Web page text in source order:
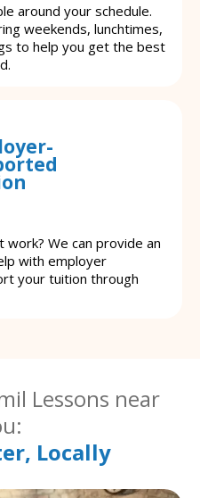
around your schedule.
weekends, lunchtimes,
to help you get the best
We can provide an
with employer
your tuition through
Lessons near
Locally